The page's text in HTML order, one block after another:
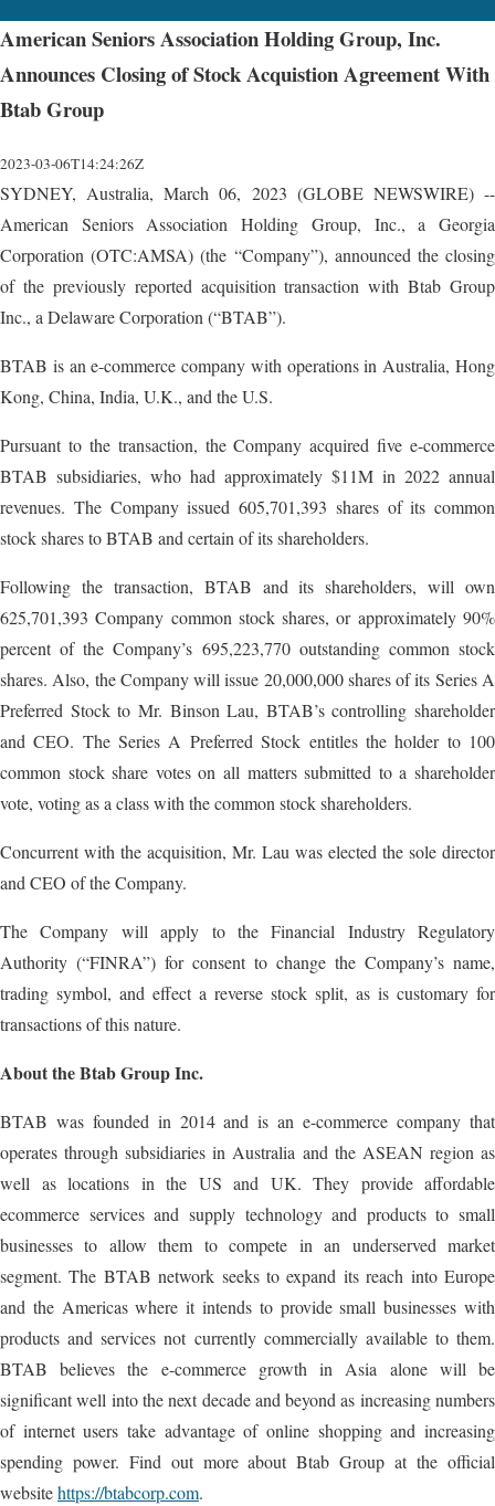
American Seniors Association Holding Group, Inc.
Announces Closing of Stock Acquistion Agreement With
Btab Group
2023-03-06T14:24:26Z
SYDNEY, Australia, March 06, 2023 (GLOBE NEWSWIRE) --
American Seniors Association Holding Group, Inc., a Georgia
Corporation (OTC:AMSA) (the “Company”), announced the closing
of the previously reported acquisition transaction with Btab Group
Inc., a Delaware Corporation (“BTAB”).
BTAB is an e-commerce company with operations in Australia, Hong
Kong, China, India, U.K., and the U.S.
Pursuant to the transaction, the Company acquired five e-commerce
BTAB subsidiaries, who had approximately $11M in 2022 annual
revenues. The Company issued 605,701,393 shares of its common
stock shares to BTAB and certain of its shareholders.
Following the transaction, BTAB and its shareholders, will own
625,701,393 Company common stock shares, or approximately 90%
percent of the Company’s 695,223,770 outstanding common stock
shares. Also, the Company will issue 20,000,000 shares of its Series A
Preferred Stock to Mr. Binson Lau, BTAB’s controlling shareholder
and CEO. The Series A Preferred Stock entitles the holder to 100
common stock share votes on all matters submitted to a shareholder
vote, voting as a class with the common stock shareholders.
Concurrent with the acquisition, Mr. Lau was elected the sole director
and CEO of the Company.
The Company will apply to the Financial Industry Regulatory
Authority (“FINRA”) for consent to change the Company’s name,
trading symbol, and effect a reverse stock split, as is customary for
transactions of this nature.
About the Btab Group Inc.
BTAB was founded in 2014 and is an e-commerce company that
operates through subsidiaries in Australia and the ASEAN region as
well as locations in the US and UK. They provide affordable
ecommerce services and supply technology and products to small
businesses to allow them to compete in an underserved market
segment. The BTAB network seeks to expand its reach into Europe
and the Americas where it intends to provide small businesses with
products and services not currently commercially available to them.
BTAB believes the e-commerce growth in Asia alone will be
significant well into the next decade and beyond as increasing numbers
of internet users take advantage of online shopping and increasing
spending power. Find out more about Btab Group at the official
websitehttps://btabcorp.com.